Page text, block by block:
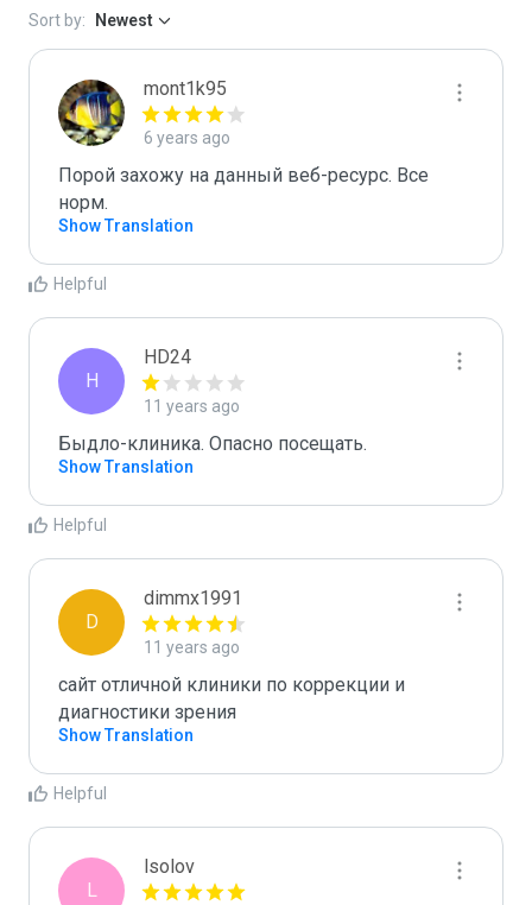
Sort by: Newest
mont1k95
6 years ago
Порой захожу на данный веб-ресурс. Все
норм.
Show Translation
Helpful
H
HD24
11 years ago
Быдло-клиника. Опасно посещать.
Show Translation
Helpful
D
dimmx1991
11 years ago
сайт отличной клиники по коррекции и
диагностики зрения
Show Translation
Helpful
L
lsolov